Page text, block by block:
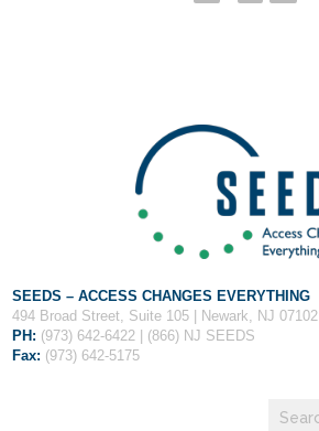
SEEDS – ACCESS CHANGES EVERYTHING
494 Broad Street, Suite 105 | Newark, NJ 07102
PH: (973) 642-6422 | (866) NJ SEEDS
Fax: (973) 642-5175